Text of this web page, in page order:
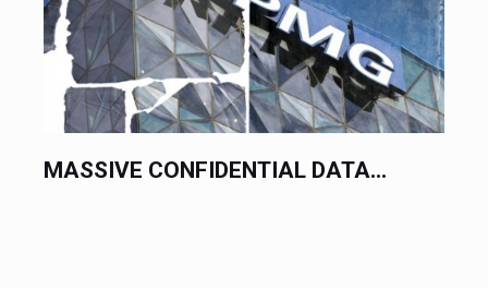
MASSIVE CONFIDENTIAL DATA...